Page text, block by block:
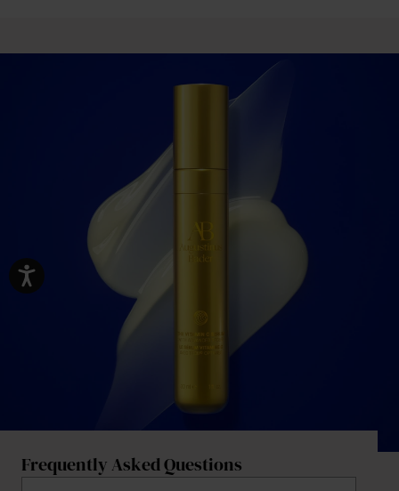
Frequently Asked Questions